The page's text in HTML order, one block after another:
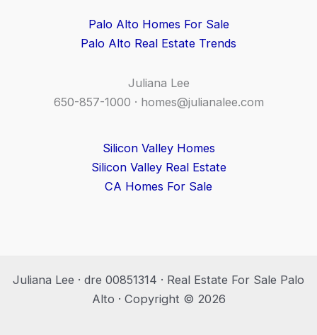
Palo Alto Homes For Sale
Palo Alto Real Estate Trends
Juliana Lee
650-857-1000 · homes@julianalee.com
Silicon Valley Homes
Silicon Valley Real Estate
CA Homes For Sale
Juliana Lee · dre 00851314 · Real Estate For Sale Palo
Alto · Copyright © 2026